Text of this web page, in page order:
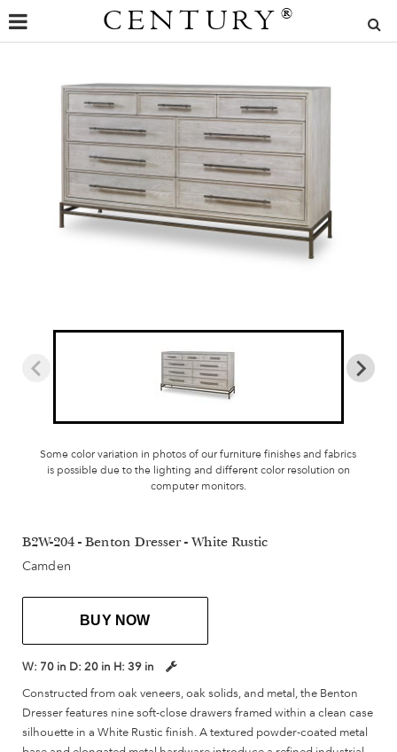
CENTURY ®
Some color variation in photos of our furniture finishes and fabrics
is possible due to the lighting and different color resolution on
computer monitors.
B2W-204 - Benton Dresser - White Rustic
Camden
BUY NOW
W: 70 in D: 20 in H: 39 in
Constructed from oak veneers, oak solids, and metal, the Benton
Dresser features nine soft-close drawers framed within a clean case
silhouette in a White Rustic finish. A textured powder-coated metal